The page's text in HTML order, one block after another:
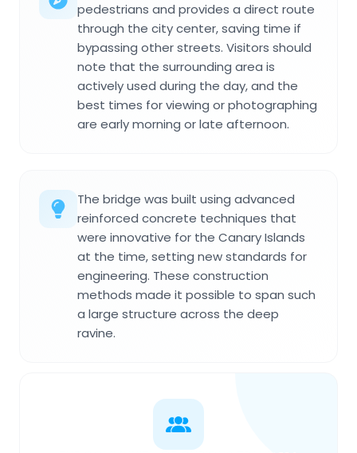
pedestrians and provides a direct route
through the city center, saving time if
bypassing other streets. Visitors should
note that the surrounding area is
actively used during the day, and the
best times for viewing or photographing
are early morning or late afternoon.
The bridge was built using advanced
reinforced concrete techniques that
were innovative for the Canary Islands
at the time, setting new standards for
engineering. These construction
methods made it possible to span such
a large structure across the deep
ravine.